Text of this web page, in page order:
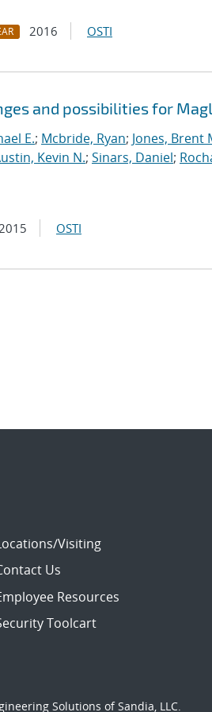
2016 OSTI
and possibilities for
E.; Mcbride, Ryan; Jones, Brent
Kevin N.; Sinars, Daniel;
OSTI
Visiting
Us
Resources
Toolcart
Solutions of Sandia, LLC.